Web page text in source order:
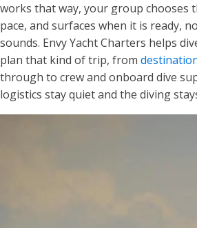
works that way, your group chooses
pace, and surfaces when it is ready,
sounds. Envy Yacht Charters helps
plan that kind of trip, from
through to crew and onboard dive
logistics stay quiet and the diving